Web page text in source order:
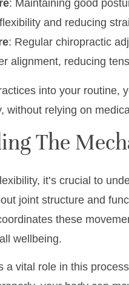
: Maintaining good
and reducing
: Regular chiropractic
alignment, reducing
into your routine,
without relying on
The
it’s crucial to
joint structure and
these
wellbeing.
a vital role in this